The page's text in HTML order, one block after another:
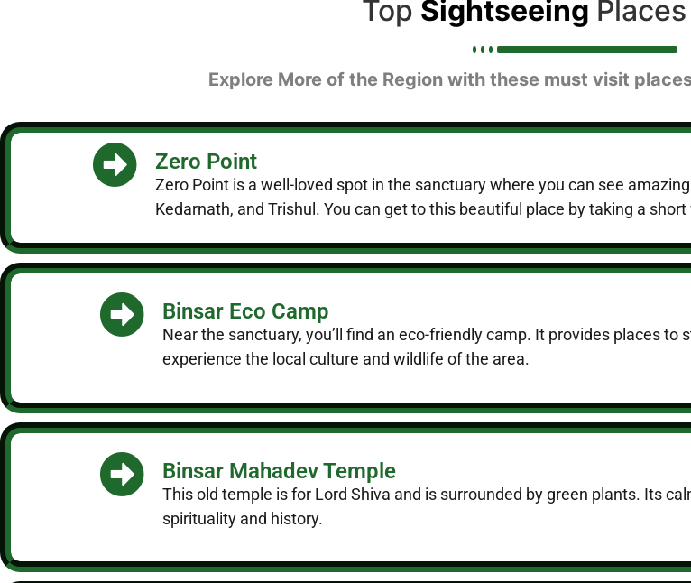
Top Sightseeing
Explore More of the Region with these must visit
Zero Point
Zero Point is a well-loved spot in the sanctuary where you can see
Kedarnath, and Trishul. You can get to this beautiful place by taking a
Binsar Eco Camp
Near the sanctuary, you’ll find an eco-friendly camp. It provides places
experience the local culture and wildlife of the area.
Binsar Mahadev Temple
This old temple is for Lord Shiva and is surrounded by green plants. Its
spirituality and history.